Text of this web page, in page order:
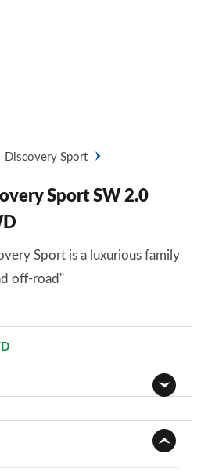
Discovery Sport
Sport SW 2.0
Sport is a luxurious family
off-road"
Seat]